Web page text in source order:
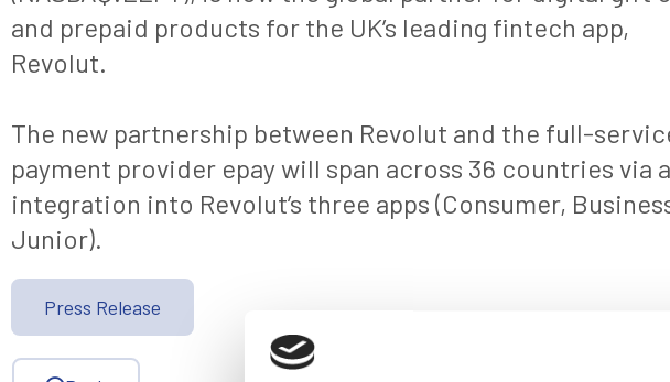
and prepaid products for the UK’s leading fintech app,
Revolut.
The new partnership between Revolut and the full-
payment provider epay will span across 36 countries via
integration into Revolut’s three apps (Consumer,
Junior).
Press Release